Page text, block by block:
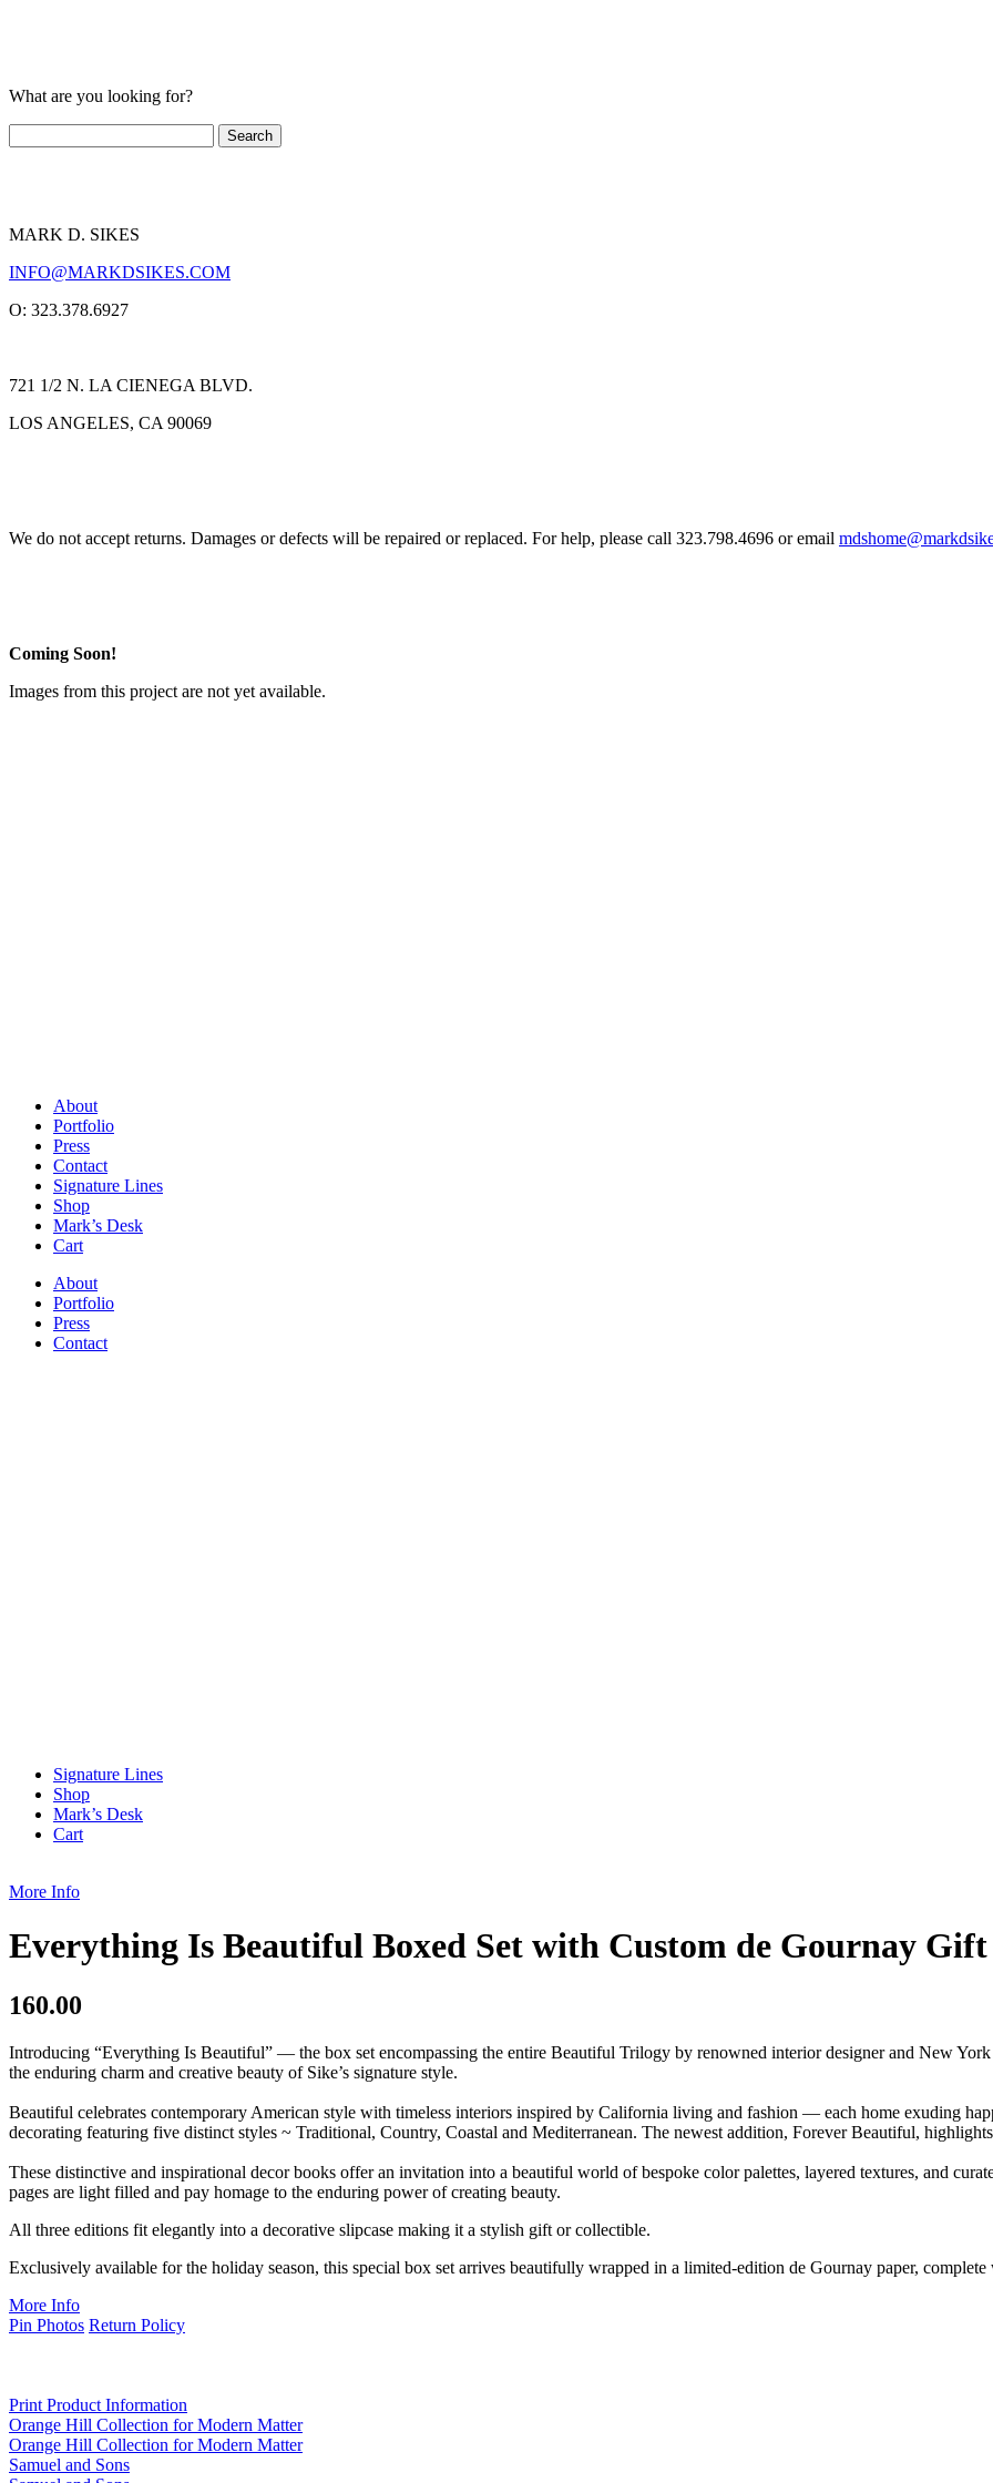
What are you looking for?
MARK D. SIKES
INFO@MARKDSIKES.COM
O: 323.378.6927
721 1/2 N. LA CIENEGA BLVD.
LOS ANGELES, CA 90069
We do not accept returns. Damages or defects will be repaired or replaced. For help, please call 323.798.4696 or email
Coming Soon!
Images from this project are not yet available.
About
Portfolio
Press
Contact
Signature Lines
Shop
Mark’s Desk
Cart
About
Portfolio
Press
Contact
Signature Lines
Shop
Mark’s Desk
Cart
More Info
Everything Is Beautiful Boxed Set with Custom de Gournay
160.00
Introducing “Everything Is Beautiful” — the box set encompassing the entire Beautiful Trilogy by renowned interior designer and New
the enduring charm and creative beauty of Sike’s signature style.
Beautiful celebrates contemporary American style with timeless interiors inspired by California living and fashion — each home exuding
decorating featuring five distinct styles ~ Traditional, Country, Coastal and Mediterranean. The newest addition, Forever Beautiful,
These distinctive and inspirational decor books offer an invitation into a beautiful world of bespoke color palettes, layered textures, and
pages are light filled and pay homage to the enduring power of creating beauty.
All three editions fit elegantly into a decorative slipcase making it a stylish gift or collectible.
Exclusively available for the holiday season, this special box set arrives beautifully wrapped in a limited-edition de Gournay paper,
More Info
Pin Photos Return Policy
Print Product Information
Orange Hill Collection for Modern Matter
Orange Hill Collection for Modern Matter
Samuel and Sons